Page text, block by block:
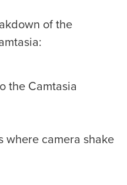
of the
the Camtasia
where camera shake